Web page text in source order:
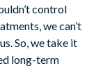
control
we can’t
So, we take it
long-term